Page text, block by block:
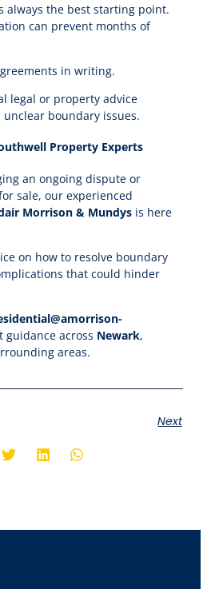
always the best starting point.
can prevent months of
in writing.
legal or property advice
boundary issues.
Property Experts
an ongoing dispute or
sale, our experienced
Morrison & Mundysis here
on how to resolve boundary
that could hinder
across Newark,
areas.
Next